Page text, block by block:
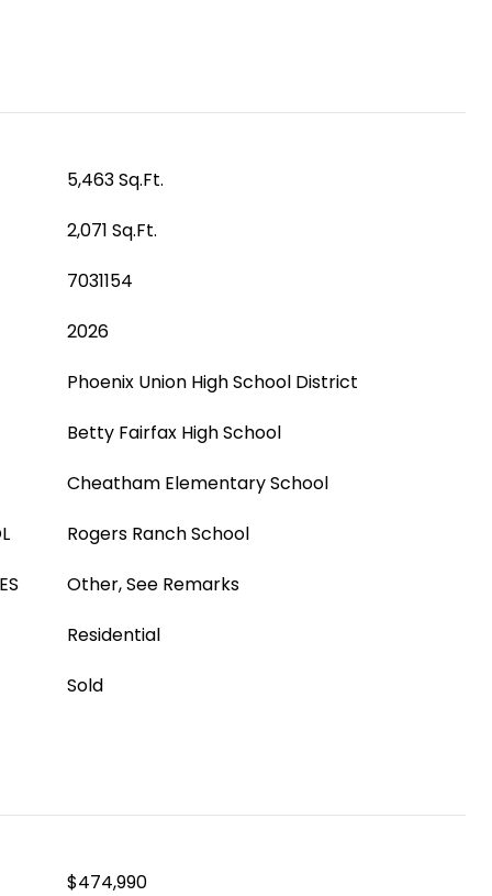
5,463 Sq.Ft.
2,071 Sq.Ft.
7031154
2026
Phoenix Union High School District
Betty Fairfax High School
Cheatham Elementary School
Rogers Ranch School
Other, See Remarks
Residential
Sold
$474,990